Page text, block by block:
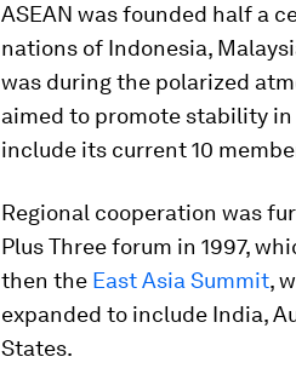
ASEAN was founded half a
nations of Indonesia,
was during the polarized
aimed to promote stability
include its current 10
Regional cooperation was
Plus Three forum in 1997,
then the East Asia Summit,
expanded to include India,
States.